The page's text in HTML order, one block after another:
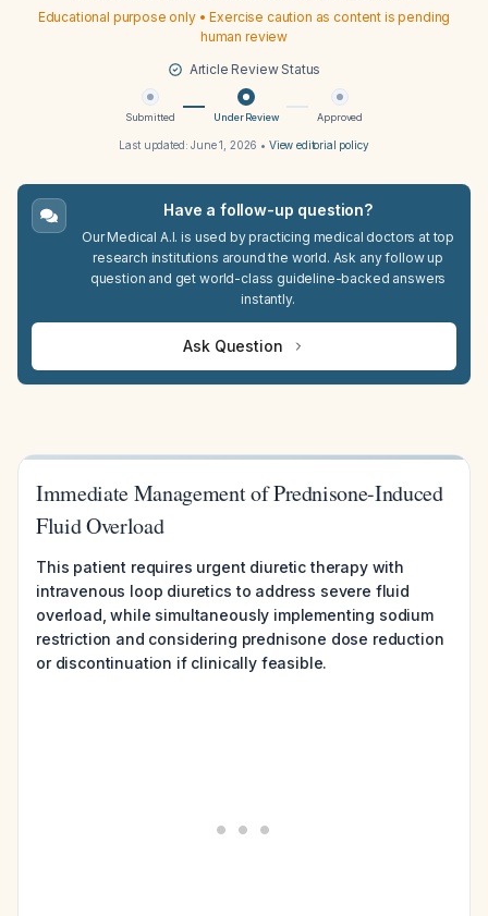
Educational purpose only • Exercise caution as content is pending
human review
Article Review Status
Submitted Under Review Approved
Last updated:June 1, 2026 • View editorial policy
Have a follow-up question?
Our Medical A.I. is used by practicing medical doctors at top
research institutions around the world. Ask any follow up
question and get world-class guideline-backed answers
instantly.
Ask Question
Immediate Management of Prednisone-Induced
Fluid Overload
This patient requires urgent diuretic therapy with
intravenous loop diuretics to address severe fluid
overload, while simultaneously implementing sodium
restriction and considering prednisone dose reduction
or discontinuation if clinically feasible.